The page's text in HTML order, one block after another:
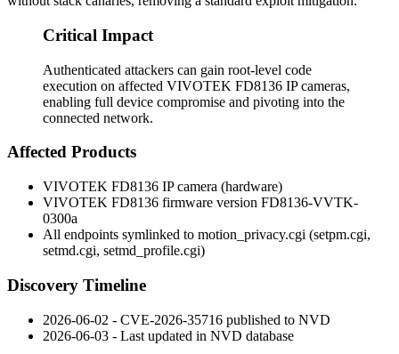
Critical Impact
Authenticated attackers can gain root-level code
execution on affected VIVOTEK FD8136 IP cameras,
enabling full device compromise and pivoting into the
connected network.
Affected Products
VIVOTEK FD8136 IP camera (hardware)
VIVOTEK FD8136 firmware version FD8136-VVTK-
0300a
All endpoints symlinked to motion_privacy.cgi (setpm.cgi,
setmd.cgi, setmd_profile.cgi)
Discovery Timeline
2026-06-02 - CVE-2026-35716 published to NVD
2026-06-03 - Last updated in NVD database